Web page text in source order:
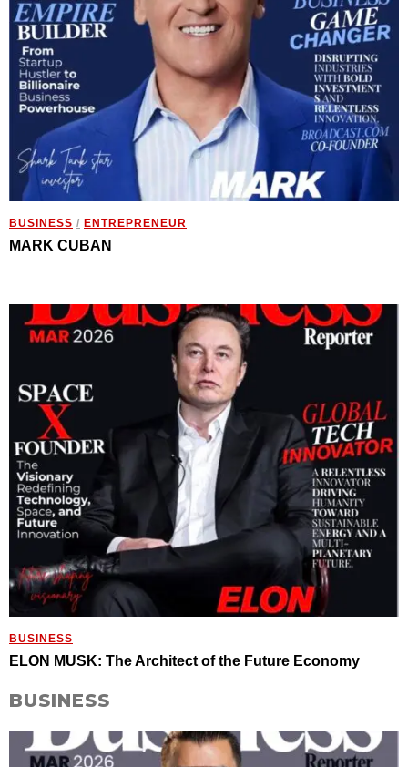
BUSINESS / ENTREPRENEUR
MARK CUBAN
BUSINESS
ELON MUSK: The Architect of the Future Economy
BUSINESS